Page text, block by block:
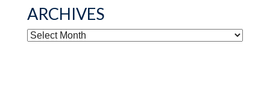
ARCHIVES
ARCHIVES